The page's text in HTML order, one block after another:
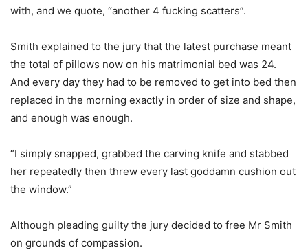
with, and we quote, “another 4 fucking scatters”.
Smith explained to the jury that the latest purchase meant
the total of pillows now on his matrimonial bed was 24.
And every day they had to be removed to get into bed then
replaced in the morning exactly in order of size and shape,
and enough was enough.
“I simply snapped, grabbed the carving knife and stabbed
her repeatedly then threw every last goddamn cushion out
the window.”
Although pleading guilty the jury decided to free Mr Smith
on grounds of compassion.